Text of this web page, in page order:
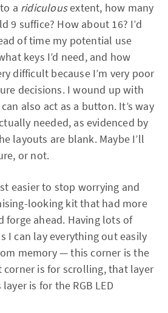
a ridiculousextent, how many
9 suffice? How about 16? I’d
of time my potential use
keys I’d need, and how
difficult because I’m very poor
decisions. I wound up with
also act as a button. It’s way
needed, as evidenced by
layouts are blank. Maybe I’ll
or not.
easier to stop worrying and
looking kit that had more
forge ahead. Having lots of
I can lay everything out easily
memory — this corner is the
is for scrolling, that layer
is for the RGB LED